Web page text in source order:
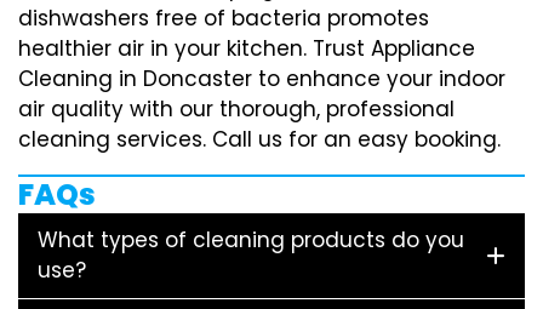
dishwashers free of bacteria promotes
healthier air in your kitchen. Trust Appliance
Cleaning in Doncaster to enhance your indoor
air quality with our thorough, professional
cleaning services. Call us for an easy booking.
FAQs
What types of cleaning products do you
use?